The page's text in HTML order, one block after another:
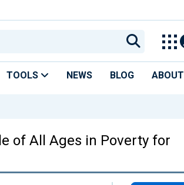
TOOLS NEWS BLOG ABOUT
of All Ages in Poverty for